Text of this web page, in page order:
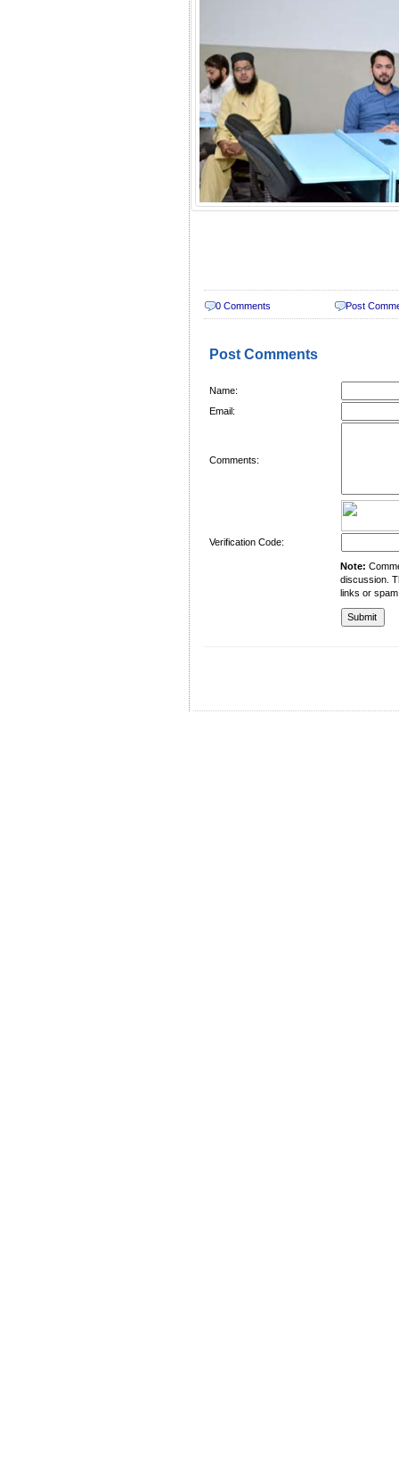
0 Comments Post
Post Comments
Name:
Email:
Comments:
Verification Code:
Note:
discussion.
links or